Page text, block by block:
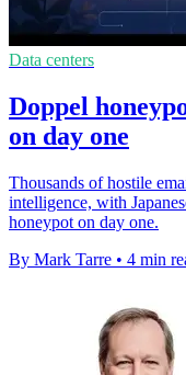
Data centers
Doppel
on day one
Thousands of hostile
intelligence, with
honeypot on day one.
By Mark Tarre • 4 min